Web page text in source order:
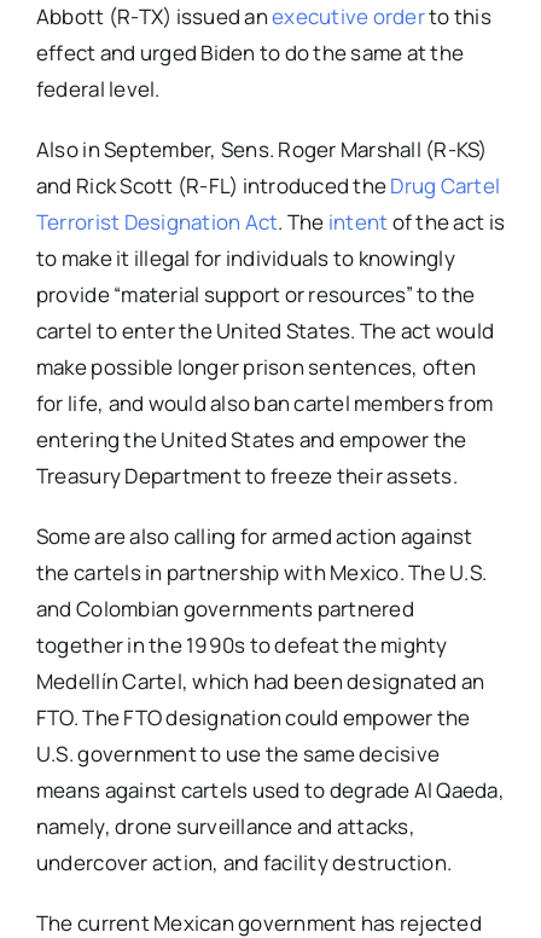
Abbott (R-TX) issued anexecutive orderto this
effect and urged Biden to do the same at the
federal level.
Also in September, Sens. Roger Marshall (R-KS)
and Rick Scott (R-FL) introduced theDrug Cartel
Terrorist Designation Act. The intentof the act is
to make it illegal for individuals to knowingly
provide “material support or resources” to the
cartel to enter the United States. The act would
make possible longer prison sentences, often
for life, and would also ban cartel members from
entering the United States and empower the
Treasury Department to freeze their assets.
Some are also calling for armed action against
the cartels in partnership with Mexico. The U.S.
and Colombian governments partnered
together in the 1990s to defeat the mighty
Medellín Cartel, which had been designated an
FTO. The FTO designation could empower the
U.S. government to use the same decisive
means against cartels used to degrade Al Qaeda,
namely, drone surveillance and attacks,
undercover action, and facility destruction.
The current Mexican government has rejected